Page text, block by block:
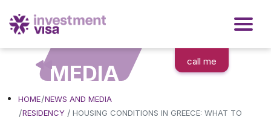
call me
MEDIA
HOME NEWS AND MEDIA
RESIDENCY / HOUSING CONDITIONS IN GREECE: WHAT TO